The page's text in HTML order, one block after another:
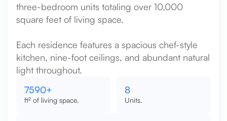
three-bedroom units totaling over 10,000
square feet of living space.
Each residence features a spacious chef-style
kitchen, nine-foot ceilings, and abundant natural
light throughout.
9000+
ft² of living space.
10
Units.